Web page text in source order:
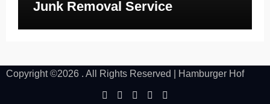
Junk Removal Service
Copyright ©2026 . All Rights Reserved | Hamburger Hof